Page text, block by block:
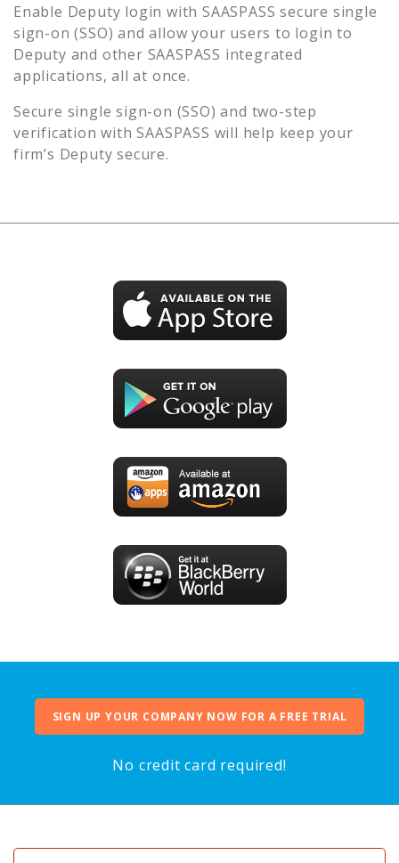
Enable Deputy login with SAASPASS secure single
sign-on (SSO) and allow your users to login to
Deputy and other SAASPASS integrated
applications, all at once.
Secure single sign-on (SSO) and two-step
verification with SAASPASS will help keep your
firm’s Deputy secure.
SIGN UP YOUR COMPANY NOW FOR A FREE TRIAL
No credit card required!